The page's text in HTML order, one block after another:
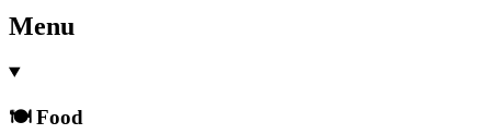
Menu
🍽️ Food